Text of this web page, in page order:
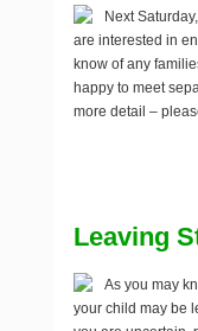
Next
are interested in
know of any
happy to meet
more detail –
Leaving
As you may
your child may be